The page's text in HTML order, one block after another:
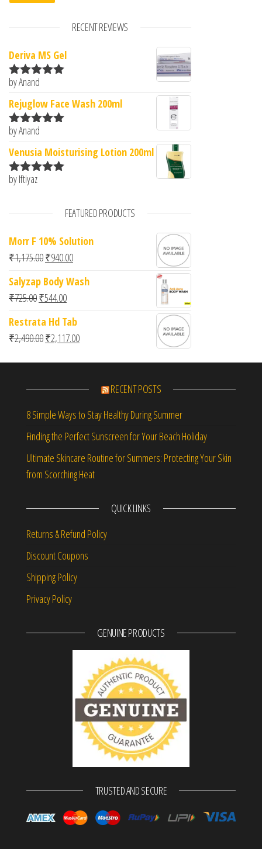
RECENT REVIEWS
Deriva MS Gel
Rated5
by Anand
Rejuglow Face Wash 200ml
Rated5
by Anand
Venusia Moisturising Lotion 200ml
Rated
by Iftiyaz
FEATURED PRODUCTS
Morr F 10% Solution
₹1,175.00Original price was: ₹1,175.00.
₹940.00Current price is: ₹940.00.
Salyzap Body Wash
₹725.00Original price was: ₹725.00.
₹544.00Current price is: ₹544.00.
Restrata Hd Tab
₹2,490.00Original price was: ₹2,490.00.
₹2,117.00Current price is: ₹2,117.00.
RECENT POSTS
8 Simple Ways to Stay Healthy During Summer
Finding the Perfect Sunscreen for Your Beach Holiday
Ultimate Skincare Routine for Summers: Protecting Your Skin
from Scorching Heat
QUICK LINKS
Returns & Refund Policy
Discount Coupons
Shipping Policy
Privacy Policy
GENUINE PRODUCTS
TRUSTED AND SECURE